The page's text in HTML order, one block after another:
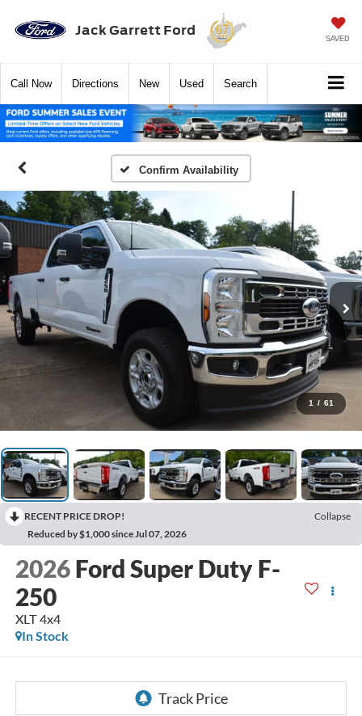
Jack Garrett Ford SAVED
Call Now Directions New Used Search
Confirm Availability
1 / 61
RECENT PRICE DROP!
Collapse
Reduced by $1,000 since Jul 07, 2026
2026 Ford Super Duty F-
250
XLT 4x4
In Stock